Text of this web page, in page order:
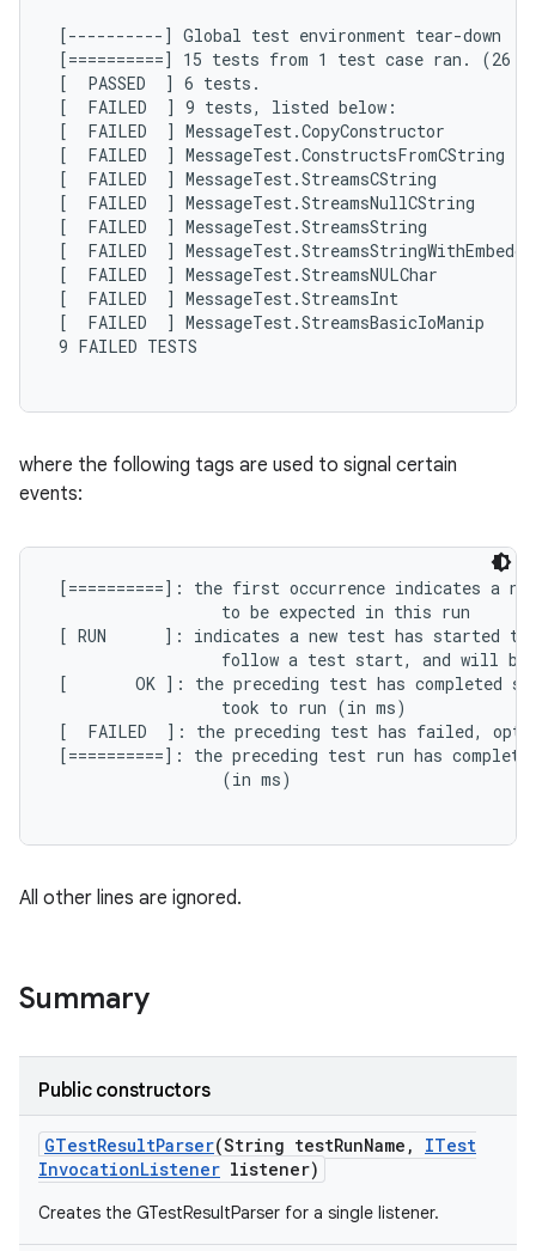
[----------] Global test environment tear-down
[==========] 15 tests from 1 test case ran. (26
[  PASSED  ] 6 tests.
[  FAILED  ] 9 tests, listed below:
[  FAILED  ] MessageTest.CopyConstructor
[  FAILED  ] MessageTest.ConstructsFromCString
[  FAILED  ] MessageTest.StreamsCString
[  FAILED  ] MessageTest.StreamsNullCString
[  FAILED  ] MessageTest.StreamsString
[  FAILED  ]
[  FAILED  ] MessageTest.StreamsNULChar
[  FAILED  ] MessageTest.StreamsInt
[  FAILED  ] MessageTest.StreamsBasicIoManip
9 FAILED TESTS
where the following tags are used to signal certain
events:
[==========]: the first occurrence indicates a
                  to be expected in this run
[ RUN      ]: indicates a new test has started to
follow a test start, and will
[       OK ]: the preceding test has completed
                  took to run (in ms)
[  FAILED  ]: the preceding test has failed,
[==========]: the preceding test run has
                  (in ms)
All other lines are ignored.
Summary
Public constructors
GTestResultParser(String testRunName ,
ITest
InvocationListener listener)
Creates the GTestResultParser for a single listener.